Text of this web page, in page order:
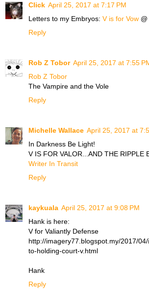
Click April 25, 2017 at 7:17 PM
Letters to my Embryos: V is for Vow @
Reply
Rob Z Tobor April 25, 2017 at 7:55
Rob Z Tobor
The Vampire and the Vole
Reply
Michelle Wallace April 25, 2017 at
In Darkness Be Light!
V IS FOR VALOR...AND THE RIPPLE
Writer In Transit
Reply
kaykuala April 25, 2017 at 9:08 PM
Hank is here:
V for Valiantly Defense
http://imagery77.blogspot.my/2017/
to-holding-court-v.html
Hank
Reply